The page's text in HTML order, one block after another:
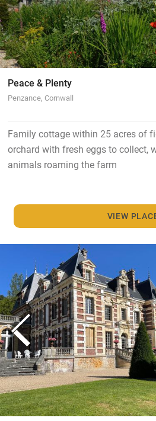
Peace & Plenty
Penzance, Cornwall
Family cottage within 25 acres of
orchard with fresh eggs to collect,
animals roaming the farm
VIEW